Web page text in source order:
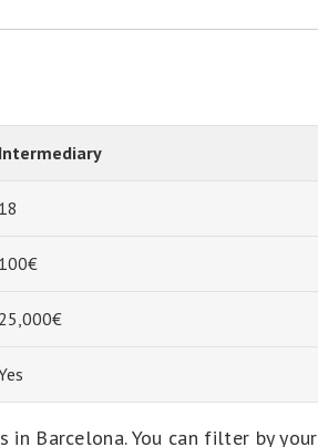
Intermediary
18
100€
25,000€
Barcelona. You can filter by your